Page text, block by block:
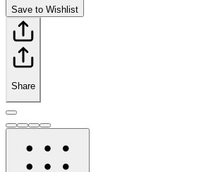
Save to Wishlist
Share